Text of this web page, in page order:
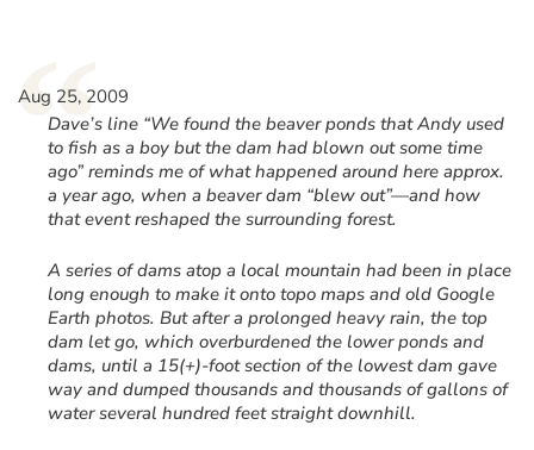
“
Aug 25, 2009
Dave’s line “We found the beaver ponds that Andy used
to fish as a boy but the dam had blown out some time
ago” reminds me of what happened around here approx.
a year ago, when a beaver dam “blew out”—and how
that event reshaped the surrounding forest.
A series of dams atop a local mountain had been in place
long enough to make it onto topo maps and old Google
Earth photos. But after a prolonged heavy rain, the top
dam let go, which overburdened the lower ponds and
dams, until a 15(+)-foot section of the lowest dam gave
way and dumped thousands and thousands of gallons of
water several hundred feet straight downhill.